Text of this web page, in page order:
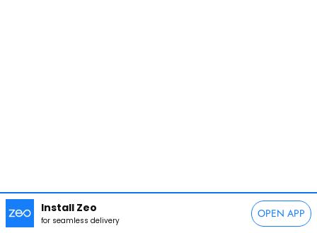
Install Zeo
for seamless delivery OPEN APP